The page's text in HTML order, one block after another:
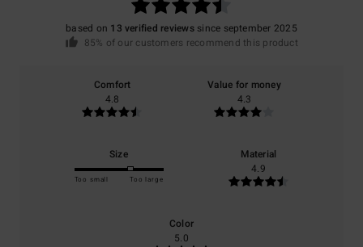
based on 13 verified reviewssince september 2025
85% of our customers recommend this product
Comfort
4.8
Value for money
4.3
Size
Too small Too large
Material
4.9
Color
5.0